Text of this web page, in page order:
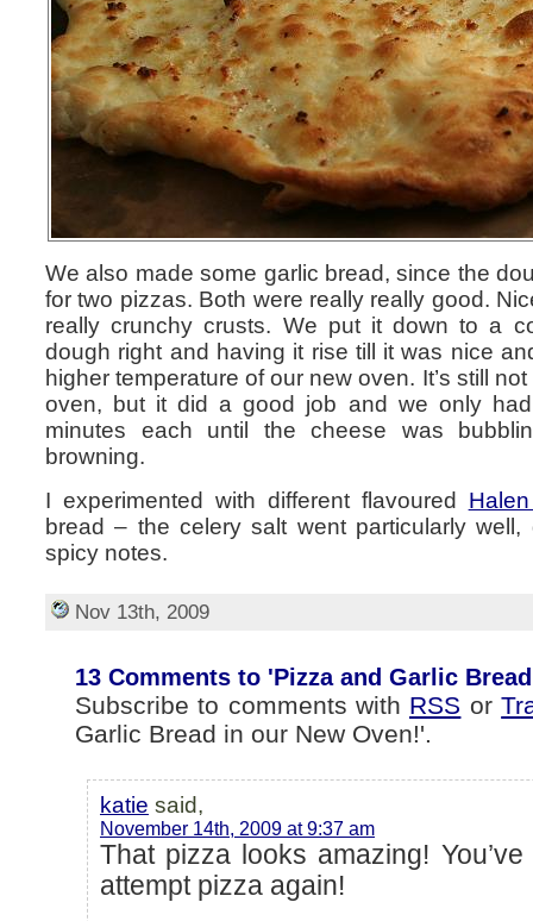
We also made some garlic bread, since the
for two pizzas. Both were really really good.
really crunchy crusts. We put it down to a
dough right and having it rise till it was nice
higher temperature of our new oven. It’s still
oven, but it did a good job and we only
minutes each until the cheese was
browning.
I experimented with different flavoured
bread – the celery salt went particularly
spicy notes.
Nov 13th, 2009
13 Comments to 'Pizza and Garlic
Subscribe to comments with RSS or
Garlic Bread in our New Oven!'.
katie said,
November 14th, 2009 at 9:37 am
That pizza looks amazing!
attempt pizza again!